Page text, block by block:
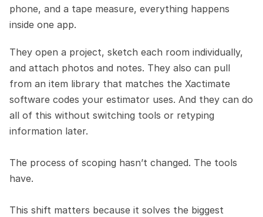
phone, and a tape measure, everything happens
inside one app.
They open a project, sketch each room individually,
and attach photos and notes. They also can pull
from an item library that matches the Xactimate
software codes your estimator uses. And they can do
all of this without switching tools or retyping
information later.
The process of scoping hasn’t changed. The tools
have.
This shift matters because it solves the biggest